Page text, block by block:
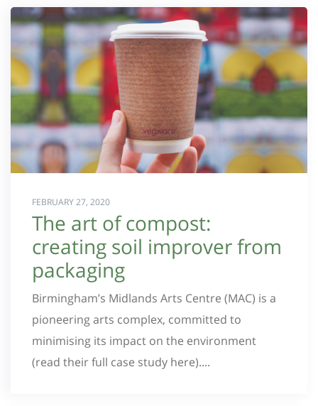
FEBRUARY 27, 2020
The art of compost:
creating soil improver from
packaging
Birmingham’s Midlands Arts Centre (MAC) is a
pioneering arts complex, committed to
minimising its impact on the environment
(read their full case study here)....